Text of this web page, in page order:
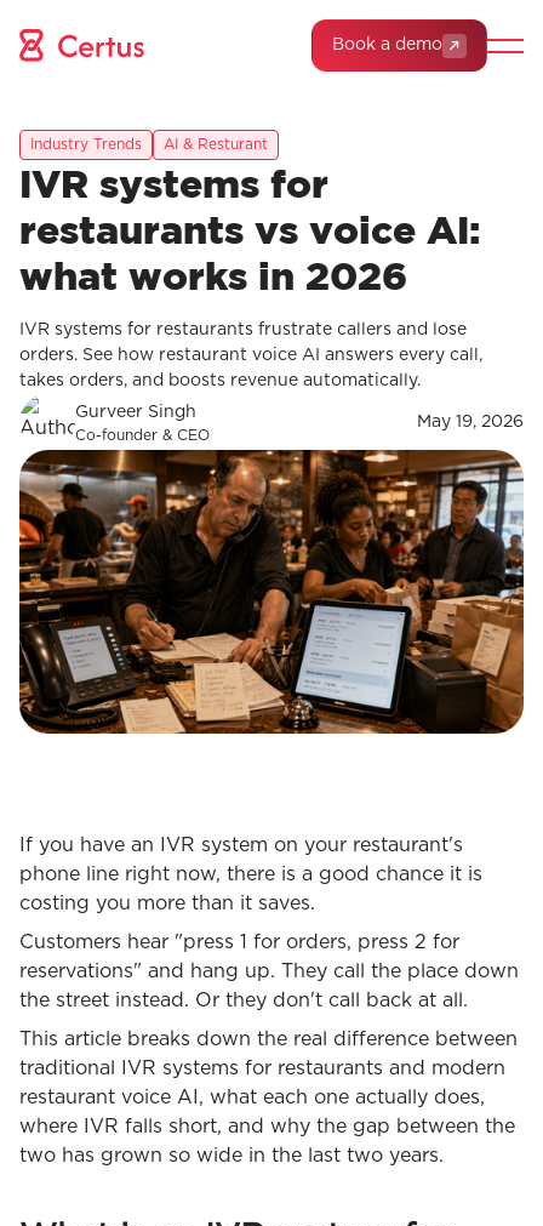
Book a demo
Industry Trends AI & Resturant
IVR systems for
restaurants vs voice AI:
what works in 2026
IVR systems for restaurants frustrate callers and lose
orders. See how restaurant voice AI answers every call,
takes orders, and boosts revenue automatically.
Gurveer Singh
Co-founder & CEO
May 19, 2026
If you have an IVR system on your restaurant's
phone line right now, there is a good chance it is
costing you more than it saves.
Customers hear "press 1 for orders, press 2 for
reservations" and hang up. They call the place down
the street instead. Or they don't call back at all.
This article breaks down the real difference between
traditional IVR systems for restaurants and modern
restaurant voice AI, what each one actually does,
where IVR falls short, and why the gap between the
two has grown so wide in the last two years.